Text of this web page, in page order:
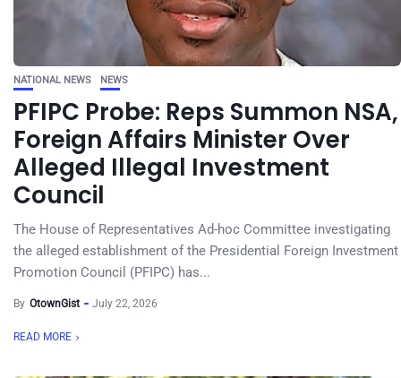
NATIONAL NEWS NEWS
PFIPC Probe: Reps Summon NSA,
Foreign Affairs Minister Over
Alleged Illegal Investment
Council
The House of Representatives Ad-hoc Committee investigating
the alleged establishment of the Presidential Foreign Investment
Promotion Council (PFIPC) has...
By OtownGist July 22, 2026
READ MORE